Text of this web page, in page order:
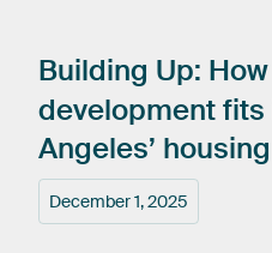
December 1, 2025
Building Up: How
developmentfits
Angeles’ housing